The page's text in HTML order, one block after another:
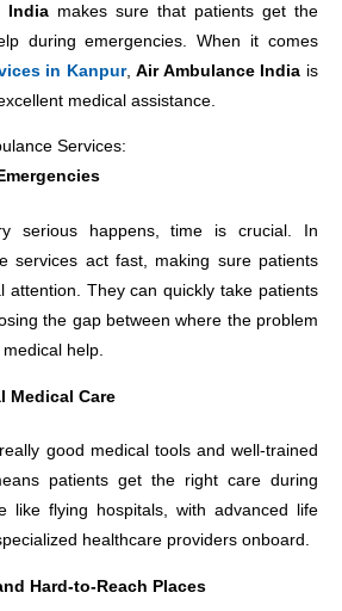
India makes sure that patients get the
during emergencies. When it comes
in Kanpur,Air Ambulance India is
medical assistance.
Services:
serious happens, time is crucial. In
services act fast, making sure patients
attention. They can quickly take patients
the gap between where the problem
help.
Medical Care
good medical tools and well-trained
patients get the right care during
like flying hospitals, with advanced life
healthcare providers onboard.
Hard-to-Reach Places